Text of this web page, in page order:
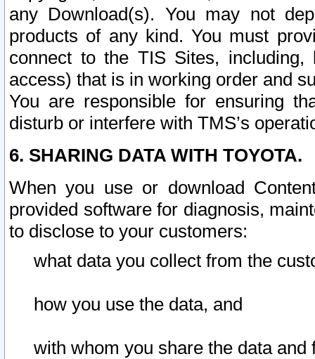
any Download(s). You may not
products of any kind. You must
connect to the TIS Sites,
access) that is in working order and
You are responsible for ensuring
disturb or interfere with TMS’s
6. SHARING DATA WITH TOYOTA.
When you use or download
provided software for diagnosis,
to disclose to your customers:
what data you collect from the
how you use the data, and
with whom you share the data and